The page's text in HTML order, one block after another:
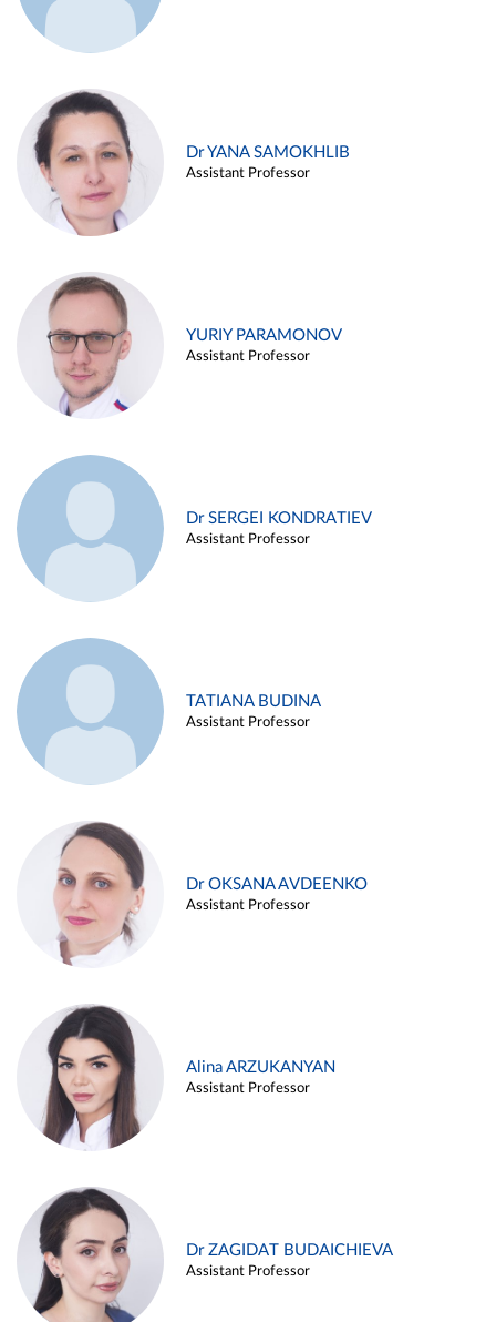
Dr YANA SAMOKHLIB
Assistant Professor
YURIY PARAMONOV
Assistant Professor
Dr SERGEI KONDRATIEV
Assistant Professor
TATIANA BUDINA
Assistant Professor
Dr OKSANA AVDEENKO
Assistant Professor
Alina ARZUKANYAN
Assistant Professor
Dr ZAGIDAT BUDAICHIEVA
Assistant Professor